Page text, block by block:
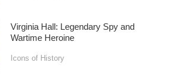
Virginia Hall: Legendary Spy and
Wartime Heroine
Icons of History